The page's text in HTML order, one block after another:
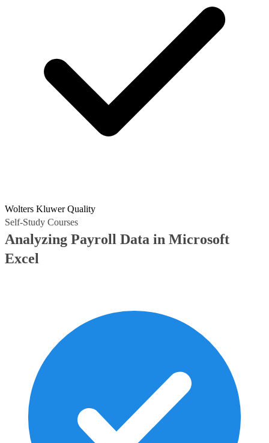
Wolters Kluwer Quality
Self-Study Courses
Analyzing Payroll Data in Microsoft
Excel